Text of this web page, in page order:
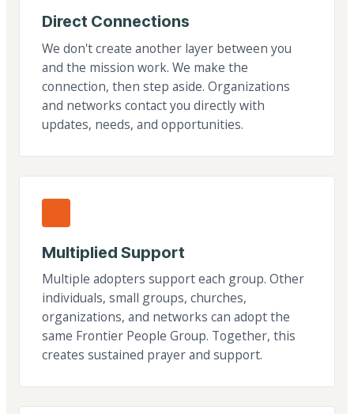
Direct Connections
We don't create another layer between you
and the mission work. We make the
connection, then step aside. Organizations
and networks contact you directly with
updates, needs, and opportunities.
Multiplied Support
Multiple adopters support each group. Other
individuals, small groups, churches,
organizations, and networks can adopt the
same Frontier People Group. Together, this
creates sustained prayer and support.